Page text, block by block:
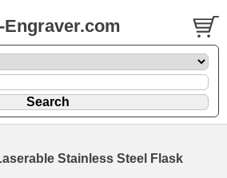
Engraver.com
Stainless Steel Flask